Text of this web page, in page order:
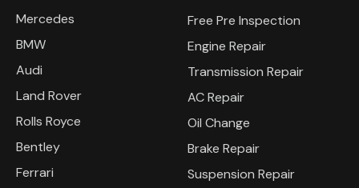
Car Brands
Mercedes
BMW
Audi
Land Rover
Rolls Royce
Bentley
Services
Free Pre Inspection
Engine Repair
Transmission Repair
AC Repair
Oil Change
Brake Repair